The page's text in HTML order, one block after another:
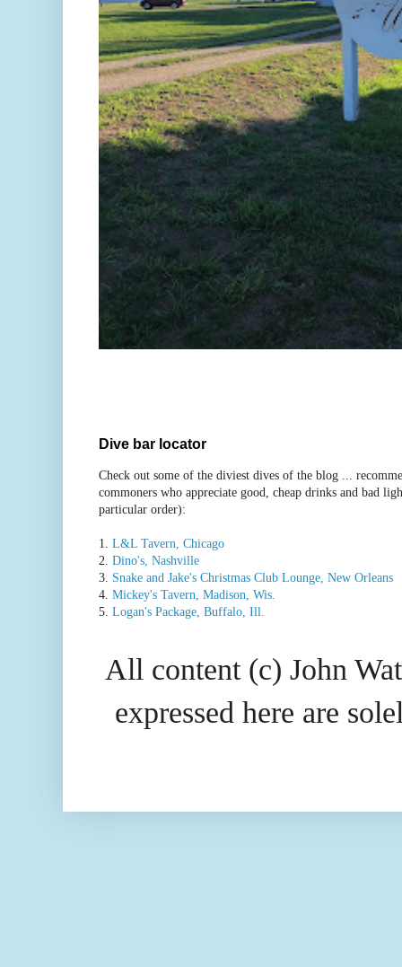
Dive bar locator
Check out some of the diviest dives of the blog ...
commoners who appreciate good, cheap drinks and bad
particular order):
1. L&L Tavern, Chicago
2. Dino's, Nashville
3. Snake and Jake's Christmas Club Lounge, New Orleans
4. Mickey's Tavern, Madison, Wis.
5. Logan's Package, Buffalo, Ill.
All content (c) John
expressed here are